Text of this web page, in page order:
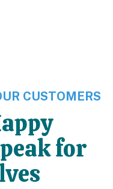
CUSTOMERS
for